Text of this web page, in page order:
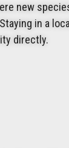
new
in a
directly.